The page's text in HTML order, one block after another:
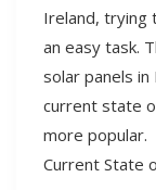
Ireland, trying
an easy task.
solar panels
current state
more popular.
Current State